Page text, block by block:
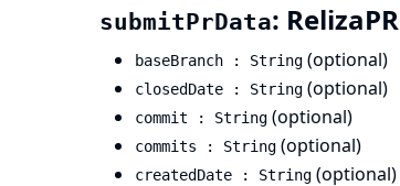
submitPrData: RelizaPR
baseBranch : String(optional)
closedDate : String(optional)
commit : String(optional)
commits : String(optional)
createdDate : String(optional)